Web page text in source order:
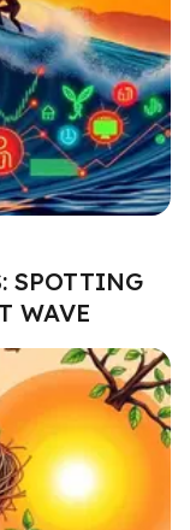
SPOTTING
WAVE